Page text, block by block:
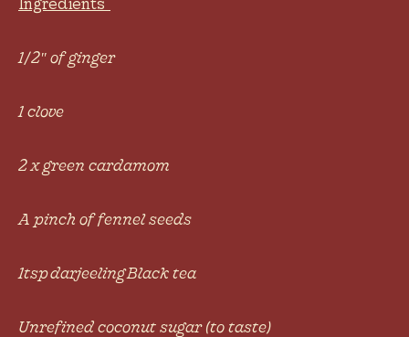
1/2″ of ginger
1 clove
2 x green cardamom
A pinch of fennel seeds
1tsp darjeeling Black tea
Unrefined coconut sugar (to taste)